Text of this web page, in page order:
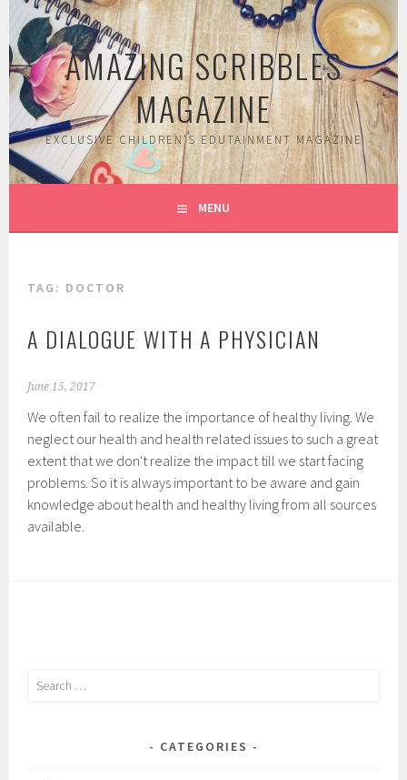
Skip
to
content AMAZING SCRIBBLES
MAGAZINE
EXCLUSIVE CHILDREN'S EDUTAINMENT MAGAZINE
MENU
TAG: DOCTOR
A DIALOGUE WITH A PHYSICIAN
June 15, 2017
We often fail to realize the importance of healthy living. We
neglect our health and health related issues to such a great
extent that we don't realize the impact till we start facing
problems. So it is always important to be aware and gain
knowledge about health and healthy living from all sources
available.
Search
CATEGORIES